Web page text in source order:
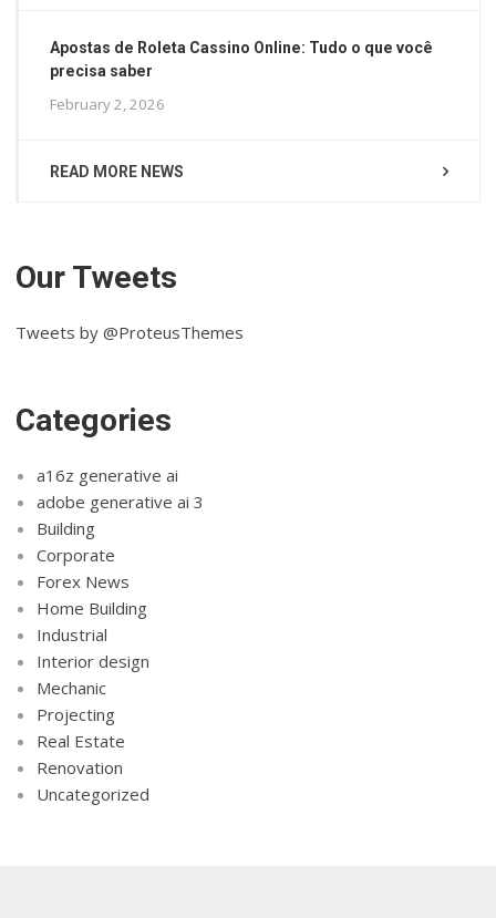
Apostas de Roleta Cassino Online: Tudo o que você
precisa saber
February 2, 2026
READ MORE NEWS
Our Tweets
Tweets by @ProteusThemes
Categories
a16z generative ai
adobe generative ai 3
Building
Corporate
Forex News
Home Building
Industrial
Interior design
Mechanic
Projecting
Real Estate
Renovation
Uncategorized